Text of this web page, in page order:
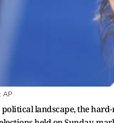
AP
landscape, the